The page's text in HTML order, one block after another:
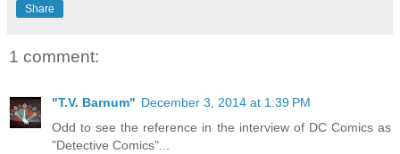
Share
1 comment:
"T.V. Barnum" December 3, 2014 at 1:39 PM
Odd to see the reference in the interview of DC Comics as
"Detective Comics"...